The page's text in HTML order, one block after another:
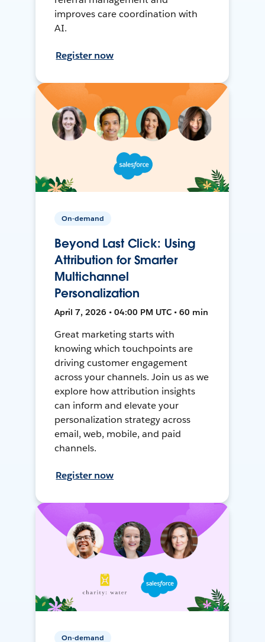
improves care coordination with
AI.
Register now
On-demand
Beyond Last Click: Using
Attribution for Smarter
Multichannel
Personalization
April 7, 2026 • 04:00 PM UTC • 60 min
Great marketing starts with
knowing which touchpoints are
driving customer engagement
across your channels. Join us as we
explore how attribution insights
can inform and elevate your
personalization strategy across
email, web, mobile, and paid
channels.
Register now
On-demand